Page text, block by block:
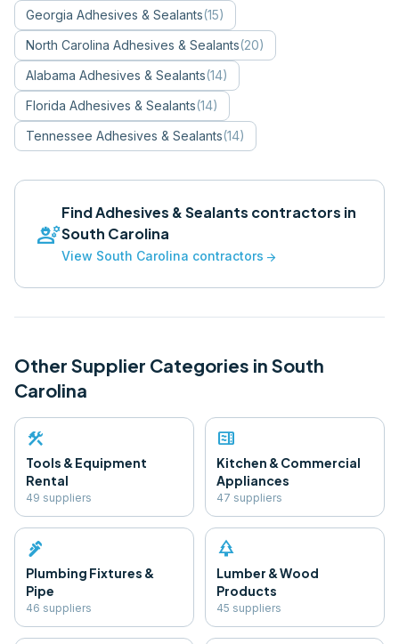
Georgia Adhesives & Sealants(15)
North Carolina Adhesives & Sealants(20)
Alabama Adhesives & Sealants(14)
Florida Adhesives & Sealants(14)
Tennessee Adhesives & Sealants(14)
engineering
FindAdhesives & Sealants contractors in
South Carolina
View South Carolina contractors arrow_forward
Other Supplier Categories in South
Carolina
construction
Tools & Equipment
Rental
49 suppliers
microwave
Kitchen & Commercial
Appliances
47 suppliers
plumbing
Plumbing Fixtures &
Pipe
46 suppliers
park
Lumber & Wood
Products
45 suppliers